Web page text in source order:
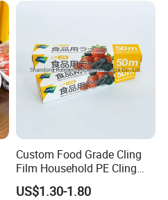
Custom Food Grade Cling
Film Household PE Cling
Film
US$1.30-1.80